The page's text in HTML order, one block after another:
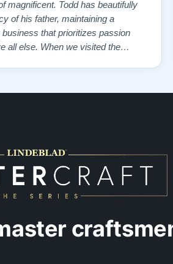
magnificent. Todd has beautifully
of his father, maintaining a
that prioritizes passion
we visited the